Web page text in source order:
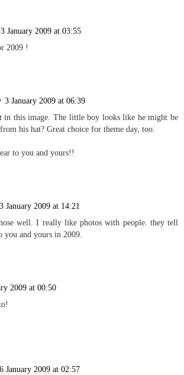
3 January 2009 at 03:55
2009 !
3 January 2009 at 06:39
in this image. The little boy looks like he might be
his hat? Great choice for theme day, too.
to you and yours!!
3 January 2009 at 14:21
well. I really like photos with people. they tell
you and yours in 2009.
2009 at 00:50
6 January 2009 at 02:57